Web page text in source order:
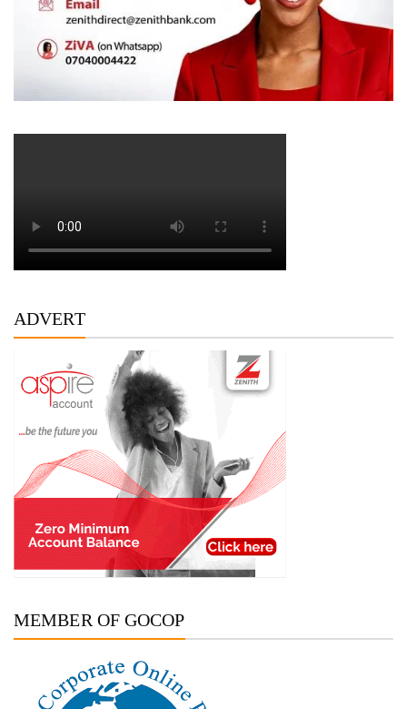
ADVERT
MEMBER OF GOCOP